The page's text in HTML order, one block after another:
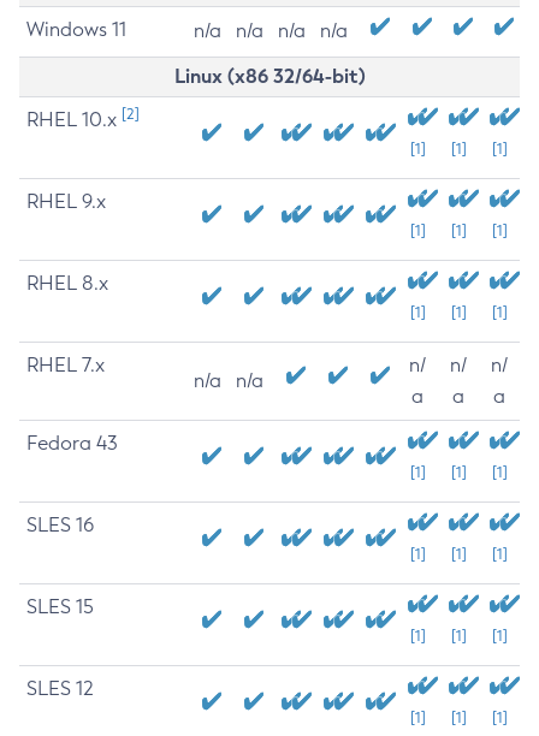
Windows 11 n/a n/a n/a n/a
Linux (x86 32/64-bit)
RHEL 10.x [2]
[1] [1] [1]
RHEL 9.x
[1] [1] [1]
RHEL 8.x
[1] [1] [1]
RHEL 7.x
n/a n/a
n/
a
n/
a
n/
a
Fedora 43
[1] [1] [1]
SLES 16
[1] [1] [1]
SLES 15
[1] [1] [1]
SLES 12
[1] [1] [1]